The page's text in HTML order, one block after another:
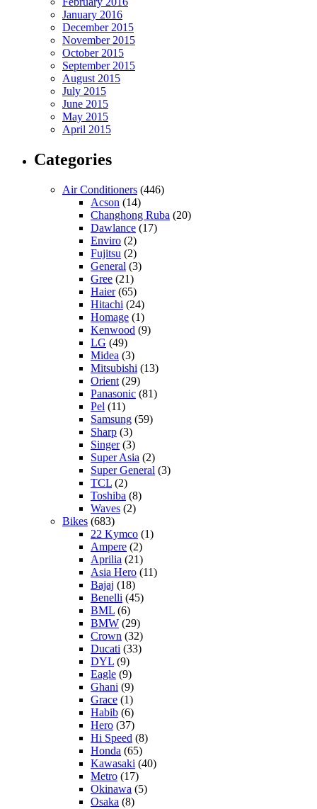
January 2016
December 2015
November 2015
October 2015
September 2015
August 2015
July 2015
June 2015
May 2015
April 2015
Categories
Air Conditioners (446)
Acson (14)
Changhong Ruba (20)
Dawlance (17)
Enviro (2)
Fujitsu (2)
General (3)
Gree (21)
Haier(65)
Hitachi (24)
Homage (1)
Kenwood (9)
LG (49)
Midea (3)
Mitsubishi (13)
Orient (29)
Panasonic (81)
Pel (11)
Samsung (59)
Sharp (3)
Singer(3)
Super Asia (2)
Super General (3)
TCL (2)
Toshiba (8)
Waves (2)
Bikes (683)
22 Kymco (1)
Ampere (2)
Aprilia (21)
Asia Hero (11)
Bajaj (18)
Benelli (45)
BML (6)
BMW (29)
Crown (32)
Ducati (33)
DYL (9)
Eagle (9)
Ghani (9)
Grace (1)
Habib (6)
Hero (37)
Hi Speed (8)
Honda (65)
Kawasaki (40)
Metro (17)
Okinawa (5)
Osaka (8)